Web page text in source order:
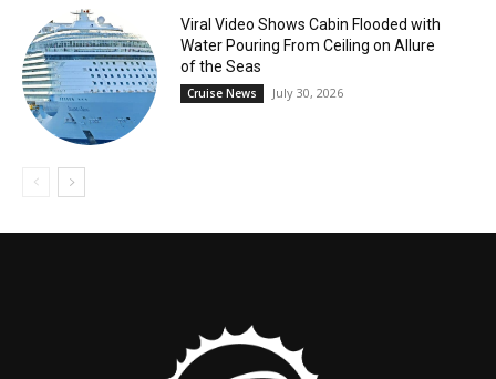
Viral Video Shows Cabin Flooded with
Water Pouring From Ceiling on Allure
of the Seas
Cruise News July 30, 2026